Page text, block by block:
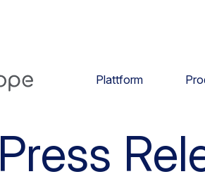
Plattform
Press